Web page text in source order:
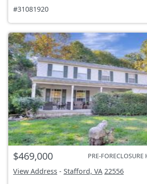
#31081920
$469,000 PRE-FORECLOSURE
View Address - Stafford, VA 22556